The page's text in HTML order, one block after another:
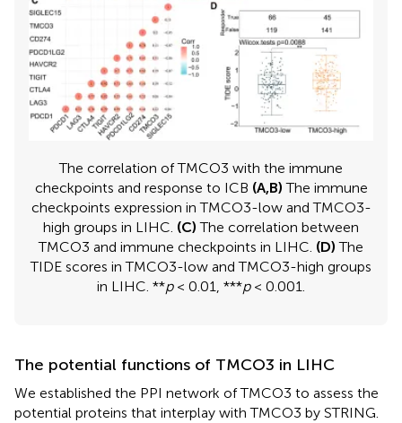
The correlation of TMCO3 with the immune
checkpoints and response to ICB (A,B) The immune
checkpoints expression in TMCO3-low and TMCO3-
high groups in LIHC. (C) The correlation between
TMCO3 and immune checkpoints in LIHC. (D) The
TIDE scores in TMCO3-low and TMCO3-high groups
in LIHC. **p< 0.01, ***p< 0.001.
The potential functions of TMCO3 in LIHC
We established the PPI network of TMCO3 to assess the
potential proteins that interplay with TMCO3 by STRING.